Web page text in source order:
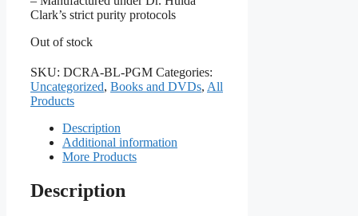
Clark’s strict purity protocols
Out of stock
SKU: DCRA-BL-PGM Categories:
Uncategorized, Books and DVDs, All
Products
Description
Additional information
More Products
Description